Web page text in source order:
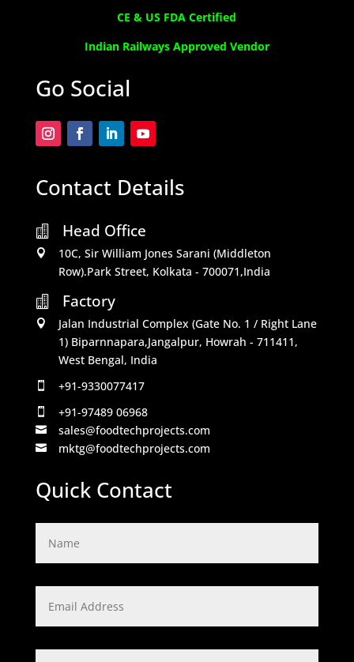
CE & US FDA Certified
Indian Railways Approved Vendor
Go Social
Contact Details
 Head Office

10C, Sir William Jones Sarani (Middleton
Row).Park Street, Kolkata - 700071,India

Factory

Jalan Industrial Complex (Gate No. 1 / Right Lane
1) Biparnnapara,Jangalpur, Howrah - 711411,
West Bengal, India
 +91-9330077417
 +91-97489 06968
 sales@foodtechprojects.com
 mktg@foodtechprojects.com
Quick Contact